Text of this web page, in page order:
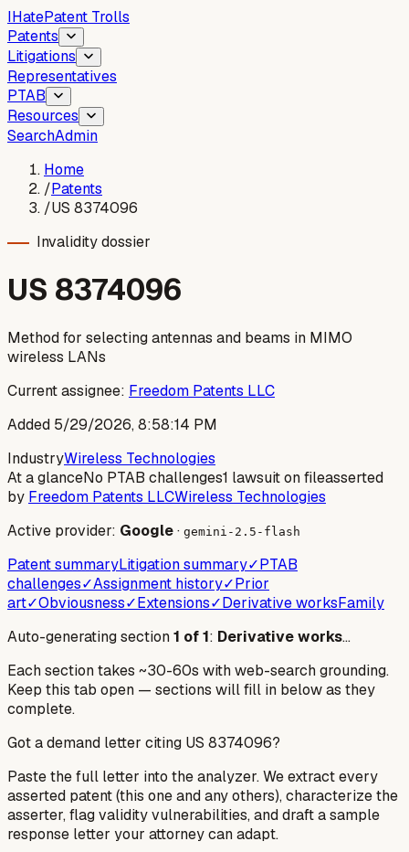
IHatePatent Trolls
Patents
Litigations
Representatives
PTAB
Resources
SearchAdmin
Home
/Patents
/US 8374096
Invalidity dossier
US 8374096
Method for selecting antennas and beams in MIMO
wireless LANs
Current assignee: Freedom Patents LLC
Added 5/29/2026, 8:58:14 PM
IndustryWireless Technologies
At a glanceNo PTAB challenges1 lawsuit on fileasserted
by Freedom Patents LLCWireless Technologies
Active provider: Google· gemini-2.5-flash
Patent summaryLitigation summary✓PTAB
challenges✓Assignment history✓Prior
art✓Obviousness✓Extensions✓Derivative worksFamily
Auto-generating section1 of1: Derivative works…
Each section takes ~30-60s with web-search grounding.
Keep this tab open — sections will fill in below as they
complete.
Got a demand letter citing US 8374096?
Paste the full letter into the analyzer. We extract every
asserted patent (this one and any others), characterize the
asserter, flag validity vulnerabilities, and draft a sample
response letter your attorney can adapt.